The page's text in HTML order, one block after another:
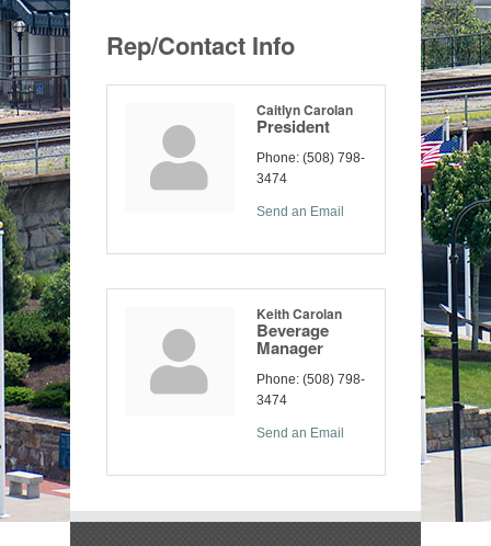
Rep/Contact Info
Caitlyn Carolan
President
Phone: (508) 798-
3474
Send an Email
Keith Carolan
Beverage
Manager
Phone: (508) 798-
3474
Send an Email